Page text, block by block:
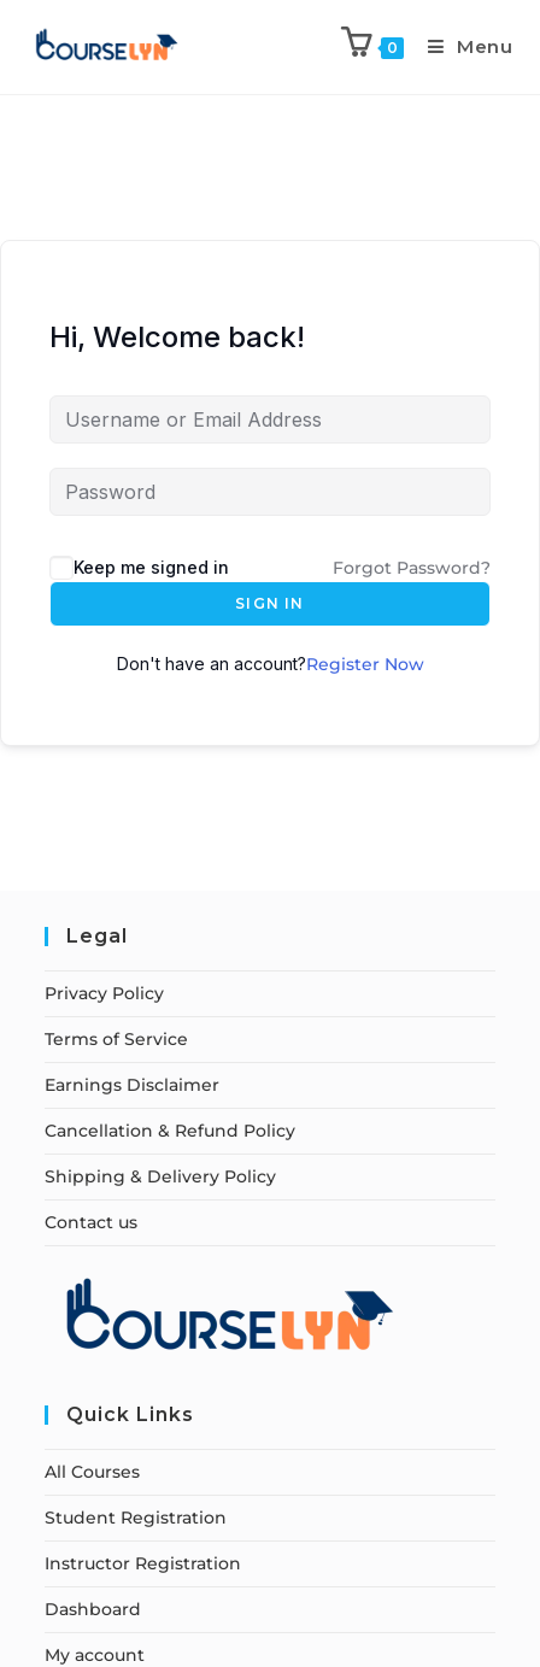
0 Menu
Hi, Welcome back!
Keep me signed in Forgot Password?
SIGN IN
Don't have an account?Register Now
Legal
Privacy Policy
Terms of Service
Earnings Disclaimer
Cancellation & Refund Policy
Shipping & Delivery Policy
Contact us
Quick Links
All Courses
Student Registration
Instructor Registration
Dashboard
My account